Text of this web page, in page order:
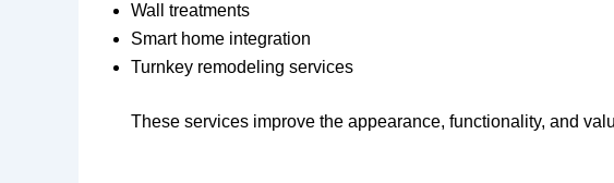
Wall treatments
Smart home integration
Turnkey remodeling services
These services improve the appearance, functionality, and